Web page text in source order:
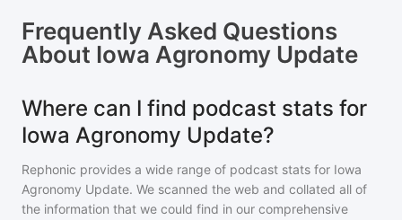
Frequently Asked Questions
About Iowa Agronomy Update
Where can I find podcast stats for
Iowa Agronomy Update?
Rephonic provides a wide range of podcast stats for Iowa
Agronomy Update. We scanned the web and collated all of
the information that we could find in our comprehensive